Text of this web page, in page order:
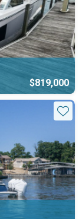
$819,000